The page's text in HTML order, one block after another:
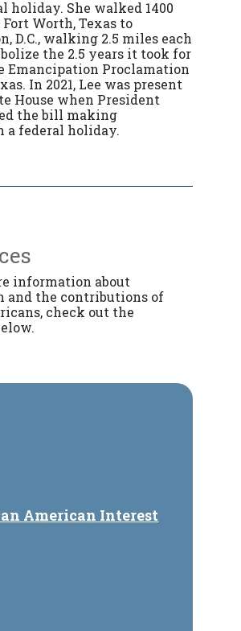
holiday. She walked 1400
Worth, Texas to
D.C., walking 2.5 miles each
the 2.5 years it took for
Emancipation Proclamation
In 2021, Lee was present
House when President
the bill making
a federal holiday.
information about
and the contributions of
check out the
American Interest